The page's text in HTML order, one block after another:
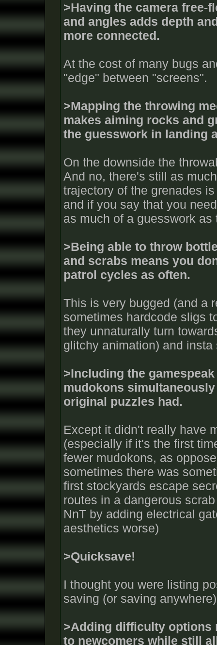
>Having the camera free-
and angles adds depth
more connected.
At the cost of many bugs
"edge" between "screens".
>Mapping the throwing
makes aiming rocks and
the guesswork in landing
On the downside the
And no, there's still as
trajectory of the grenades
and if you say that you
as much of a guesswork
>Being able to throw
and scrabs means you
patrol cycles as often.
This is very bugged (and a
sometimes hardcode sligs
they unnaturally turn
glitchy animation) and insta
>Including the
mudokons
original puzzles had.
Except it didn't really have
(especially if it's the first
fewer mudokons, as
sometimes there was
first stockyards escape
routes in a dangerous
NnT by adding electrical
aesthetics worse)
>Quicksave!
I thought you were listing
saving (or saving
>Adding difficulty options
to newcomers while still